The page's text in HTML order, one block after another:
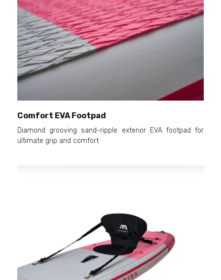
Comfort EVA Footpad
Diamond grooving sand-ripple exterior EVA footpad for
ultimate grip and comfort